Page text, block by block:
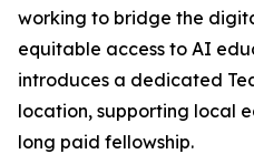
working to bridge the
equitable access to AI
introduces a dedicated
location, supporting local
long paid fellowship.